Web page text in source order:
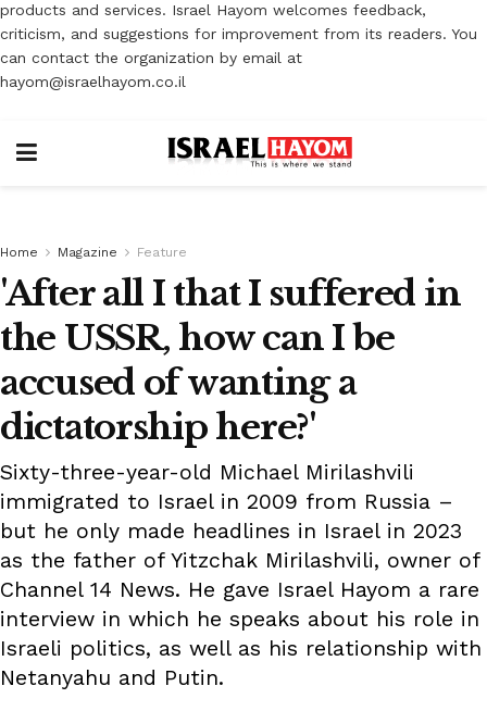
products and services. Israel Hayom welcomes feedback,
criticism, and suggestions for improvement from its readers. You
can contact the organization by email at
hayom@israelhayom.co.il
Home Magazine Feature
'After all I that I suffered in
the USSR, how can I be
accused of wanting a
dictatorship here?'
Sixty-three-year-old Michael Mirilashvili
immigrated to Israel in 2009 from Russia –
but he only made headlines in Israel in 2023
as the father of Yitzchak Mirilashvili, owner of
Channel 14 News. He gave Israel Hayom a rare
interview in which he speaks about his role in
Israeli politics, as well as his relationship with
Netanyahu and Putin.